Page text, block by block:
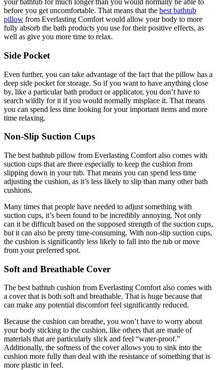
your bathtub for much longer than you would normally be able to
before you get uncomfortable. That means that the best bathtub
pillow from Everlasting Comfort would allow your body to more
fully absorb the bath products you use for their positive effects, as
well as give you more time to relax.
Side Pocket
Even further, you can take advantage of the fact that the pillow has a
deep side pocket for storage. So if you want to have anything close
by, like a particular bath product or applicator, you don’t have to
search wildly for it if you would normally misplace it. That means
you can spend less time looking for your important items and more
time relaxing.
Non-Slip Suction Cups
The best bathtub pillow from Everlasting Comfort also comes with
suction cups that are there especially to keep the cushion from
slipping down in your tub. That means you can spend less time
adjusting the cushion, as it’s less likely to slip than many other bath
cushions.
Many times that people have needed to adjust something with
suction cups, it’s been found to be incredibly annoying. Not only
can it be difficult based on the supposed strength of the suction cups,
but it can also be pretty time-consuming. With non-slip suction cups,
the cushion is significantly less likely to fall into the tub or move
from your preferred spot.
Soft and Breathable Cover
The best bathtub cushion from Everlasting Comfort also comes with
a cover that is both soft and breathable. That is huge because that
can make any potential discomfort feel significantly reduced.
Because the cushion can breathe, you won’t have to worry about
your body sticking to the cushion, like others that are made of
materials that are particularly slick and feel “water-proof.”
Additionally, the softness of the cover allows you to sink into the
cushion more fully than deal with the resistance of something that is
more plastic in feel.